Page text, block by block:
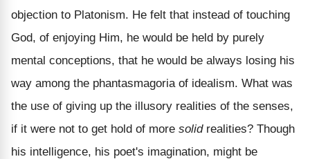
objection to Platonism. He felt that instead of touching
God, of enjoying Him, he would be held by purely
mental conceptions, that he would be always losing his
way among the phantasmagoria of idealism. What was
the use of giving up the illusory realities of the senses,
if it were not to get hold of more solidrealities? Though
his intelligence, his poet's imagination, might be